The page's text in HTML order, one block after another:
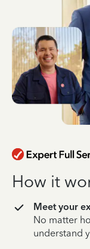
How it
Meet your
No matter
understand